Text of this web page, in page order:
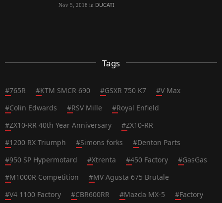
Nov 5, 2018 in DUCATI
Tags
#765R #KTM SMCR 690 #GSXR 750 K7 #V Max
#Colin Edwards #RSV Mille #Royal Enfield
#ZX10-RR 40th Year Anniversary #ZX10-RR
#1200 RX Triumph #Simons forks #Denton Parts
#950 SP Hypermotard #Xtrenta #450 Factory #GasGas
#M1000R Competition #MV Agusta 675 Brutale
#V4 1100 Factory #CBR600RR #Mazda MX-5 #Factory